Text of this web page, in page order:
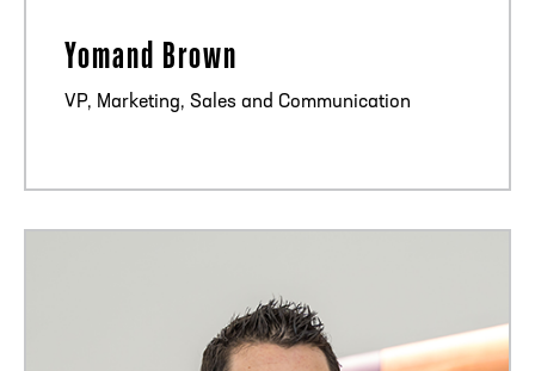
Yomand Brown
VP, Marketing, Sales and Communication